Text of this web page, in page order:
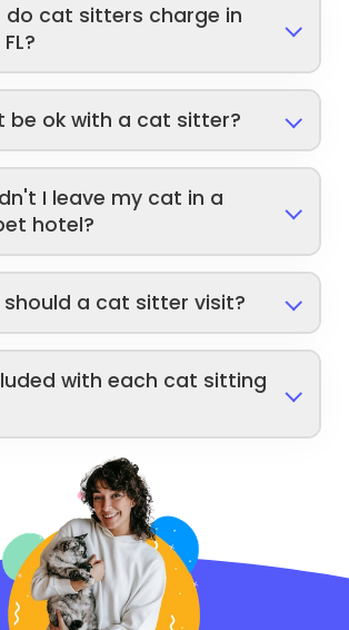
do cat sitters charge in
be ok with a cat sitter?
I leave my cat in a
hotel?
should a cat sitter visit?
with each cat sitting